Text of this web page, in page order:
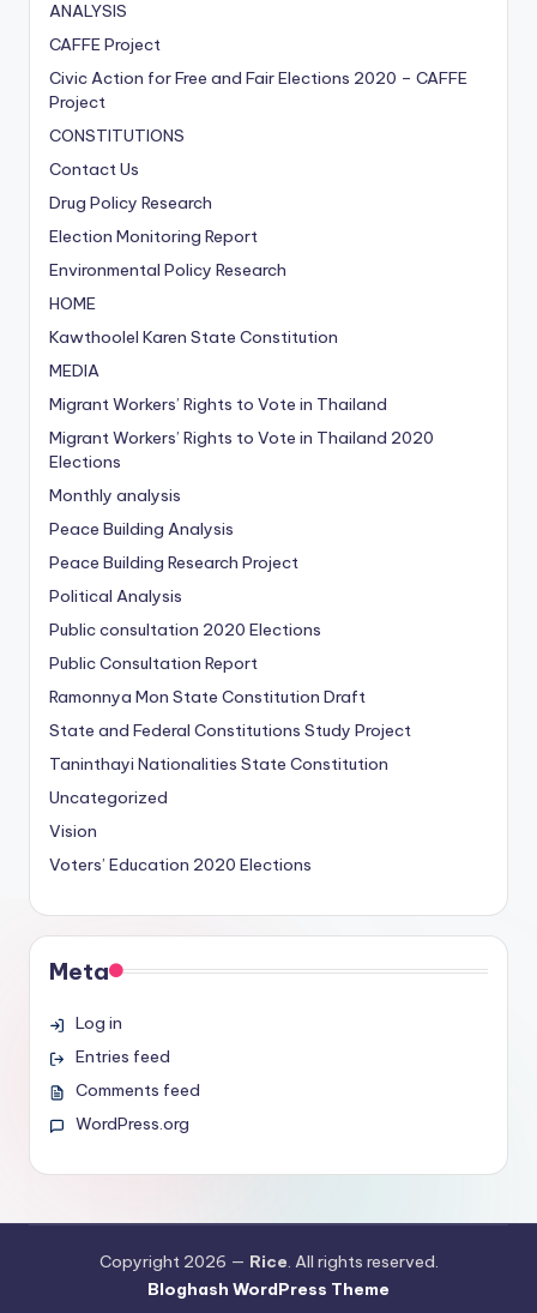
ANALYSIS
CAFFE Project
Civic Action for Free and Fair Elections 2020 – CAFFE
Project
CONSTITUTIONS
Contact Us
Drug Policy Research
Election Monitoring Report
Environmental Policy Research
HOME
Kawthoolel Karen State Constitution
MEDIA
Migrant Workers’ Rights to Vote in Thailand
Migrant Workers’ Rights to Vote in Thailand 2020
Elections
Monthly analysis
Peace Building Analysis
Peace Building Research Project
Political Analysis
Public consultation 2020 Elections
Public Consultation Report
Ramonnya Mon State Constitution Draft
State and Federal Constitutions Study Project
Taninthayi Nationalities State Constitution
Uncategorized
Vision
Voters’ Education 2020 Elections
Meta
Log in
Entries feed
Comments feed
WordPress.org
Copyright 2026 — Rice. All rights reserved.
Bloghash WordPress Theme